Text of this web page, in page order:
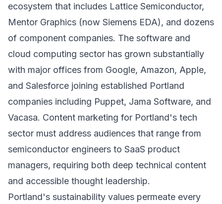
ecosystem that includes Lattice Semiconductor,
Mentor Graphics (now Siemens EDA), and dozens
of component companies. The software and
cloud computing sector has grown substantially
with major offices from Google, Amazon, Apple,
and Salesforce joining established Portland
companies including Puppet, Jama Software, and
Vacasa. Content marketing for Portland's tech
sector must address audiences that range from
semiconductor engineers to SaaS product
managers, requiring both deep technical content
and accessible thought leadership.
Portland's sustainability values permeate every